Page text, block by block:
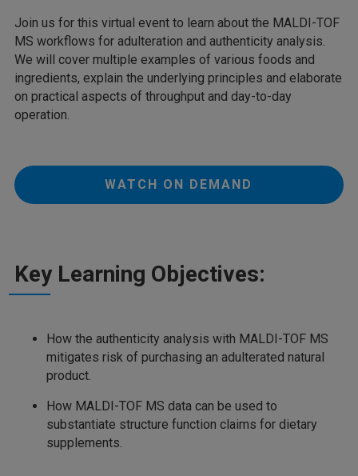
Join us for this virtual event to learn about the MALDI-TOF
MS workflows for adulteration and authenticity analysis.
We will cover multiple examples of various foods and
ingredients, explain the underlying principles and elaborate
on practical aspects of throughput and day-to-day
operation.
WATCH ON DEMAND
Key Learning Objectives:
How the authenticity analysis with MALDI-TOF MS
mitigates risk of purchasing an adulterated natural
product.
How MALDI-TOF MS data can be used to
substantiate structure function claims for dietary
supplements.